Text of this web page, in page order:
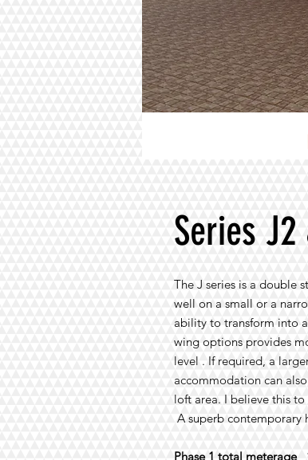
Series
The J series is a double
well on a small or a
ability to transform into
wing options provides
level . If required, a large
accommodation can
loft area. I believe this
A superb contemporary
Phase 1 total meterage